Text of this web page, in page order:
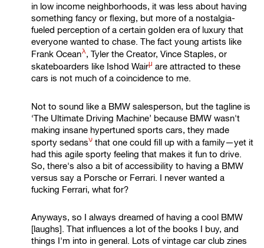
in low income neighborhoods, it was less about having
something fancy or flexing, but more of a nostalgia-
fueled perception of a certain golden era of luxury that
everyone wanted to chase. The fact young artists like
Frank Oceanλ, Tyler the Creator, Vince Staples, or
skateboarders like Ishod Wairμ are attracted to these
cars is not much of a coincidence to me.
Not to sound like a BMW salesperson, but the tagline is
‘The Ultimate Driving Machine’ because BMW wasn't
making insane hypertuned sports cars, they made
sporty sedansνthat one could fill up with a family—yet it
had this agile sporty feeling that makes it fun to drive.
So, there's also a bit of accessibility to having a BMW
versus say a Porsche or Ferrari. I never wanted a
fucking Ferrari, what for?
Anyways, so I always dreamed of having a cool BMW
[laughs]. That influences a lot of the books I buy, and
things I'm into in general. Lots of vintage car club zines